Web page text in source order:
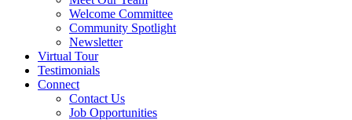
Welcome Committee
Community Spotlight
Newsletter
Virtual Tour
Testimonials
Connect
Contact Us
Job Opportunities